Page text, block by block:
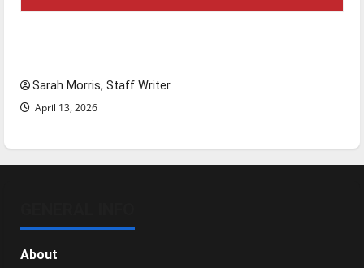
Sarah Morris, Staff Writer
April 13, 2026
About